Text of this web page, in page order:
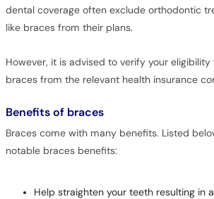
dental coverage often exclude orthodontic
like braces from their plans.
However, it is advised to verify your
braces from the relevant health insurance
Benefits of braces
Braces come with many benefits. Listed
notable braces benefits:
Help straighten your teeth resulting in